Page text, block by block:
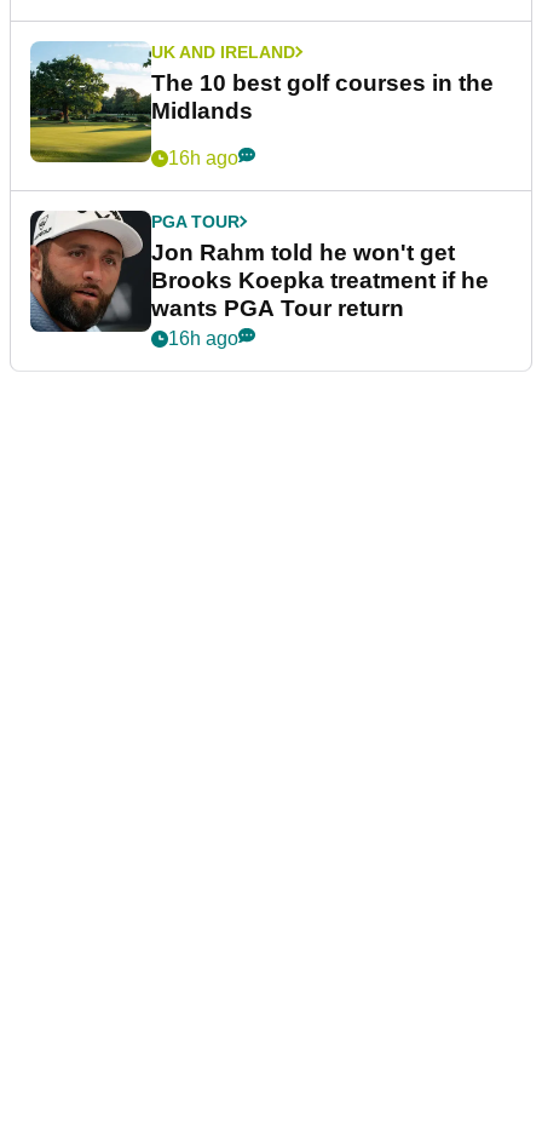
UK AND IRELAND
The 10 best golf courses in the
Midlands
16h ago
PGA TOUR
Jon Rahm told he won't get
Brooks Koepka treatment if he
wants PGA Tour return
16h ago